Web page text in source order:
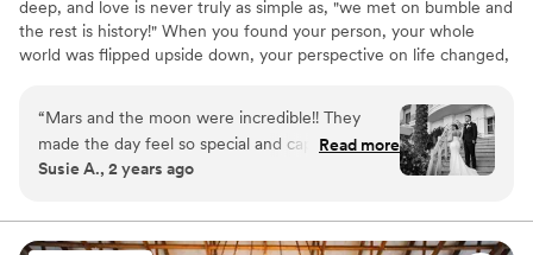
deep, and love is never truly as simple as, "we met on bumble and
the rest is history!" When you found your person, your whole
world was flipped upside down, your perspective on life changed,
in this vast universe. Capturing the depth of your love in a way
that genuinely reflects your story and speaks to your soul, is our
honest passion in life. We'd love to learn about yours, and create
something totally out-of-this-world for you and your family to
“Mars and the moon were incredible!! They
made the day feel so special and captured it
beautifully! Our pictures and video were
again if i could!!”
Read more
Susie A., 2 years ago